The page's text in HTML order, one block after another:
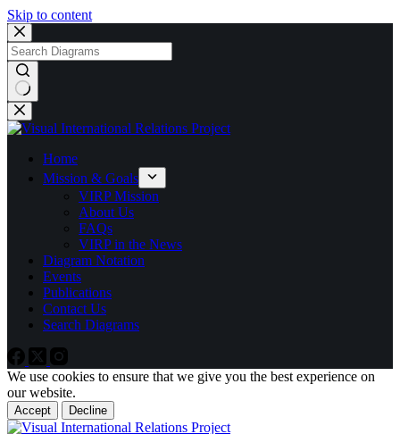
Skip to content
No
results
Home
Mission & Goals
VIRP Mission
About Us
FAQs
VIRP in the News
Diagram Notation
Events
Publications
Contact Us
Search Diagrams
We use cookies to ensure that we give you the best experience on
our website.
Accept Decline